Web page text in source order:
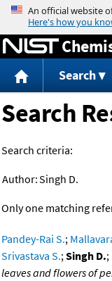
Search
Search
Search criteria:
Author:Singh D.
Only one matching
Pandey-Rai S.;
Srivastava S.;Singh D.;
leaves and flowers of